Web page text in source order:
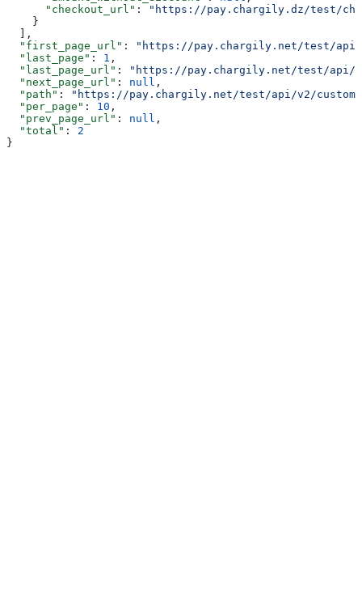
      "checkout_url"
:
"https://pay.chargily.dz/test/
    }
  ],
  "first_page_url"
:
"https://pay.chargily.net/test/api/
  "last_page"
: 1 ,
  "last_page_url"
:
"https://pay.chargily.net/test/api/v2/
  "next_page_url"
: null ,
  "path"
:
"https://pay.chargily.net/test/api/v2/
  "per_page"
: 10 ,
  "prev_page_url"
: null ,
  "total"
: 2
}